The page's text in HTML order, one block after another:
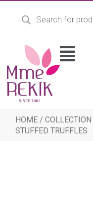
Products
Flyout
Menu
HOME /COLLECTION
STUFFED TRUFFLES